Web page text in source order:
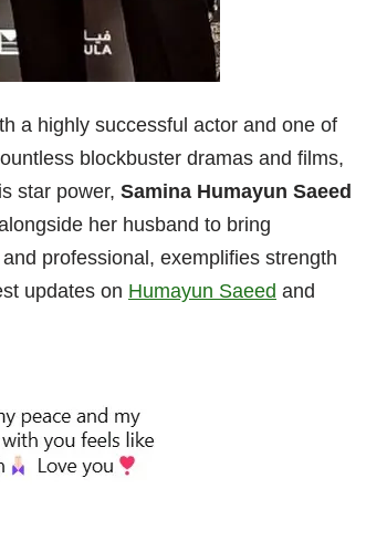
a highly successful actor and one of
blockbuster dramas and films,
star power, Samina Humayun Saeed
her husband to bring
professional, exemplifies strength
updates on Humayun Saeed and